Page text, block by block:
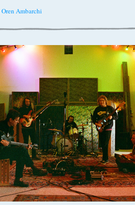
Oren Ambarchi